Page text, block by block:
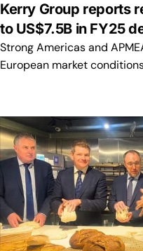
Kerry Group reports
to US$7.5B in FY25
Strong Americas and
European market